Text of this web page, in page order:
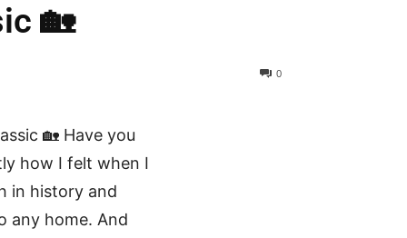
🏡
0
🏡 Have you
how I felt when I
in history and
any home. And